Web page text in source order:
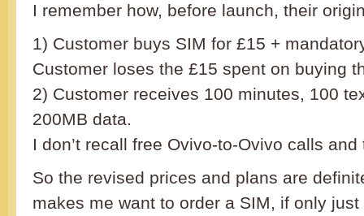
I remember how, before launch, their
1) Customer buys SIM for £15 +
Customer loses the £15 spent on buying
2) Customer receives 100 minutes, 100
200MB data.
I don’t recall free Ovivo-to-Ovivo calls and
So the revised prices and plans are
makes me want to order a SIM, if only